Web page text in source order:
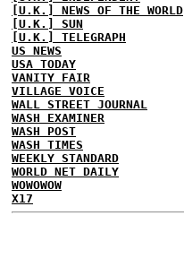
[U.K.] NEWS OF THE WORLD
[U.K.] SUN
[U.K.] TELEGRAPH
US NEWS
USA TODAY
VANITY FAIR
VILLAGE VOICE
WALL STREET JOURNAL
WASH EXAMINER
WASH POST
WASH TIMES
WEEKLY STANDARD
WORLD NET DAILY
WOWOWOW
X17